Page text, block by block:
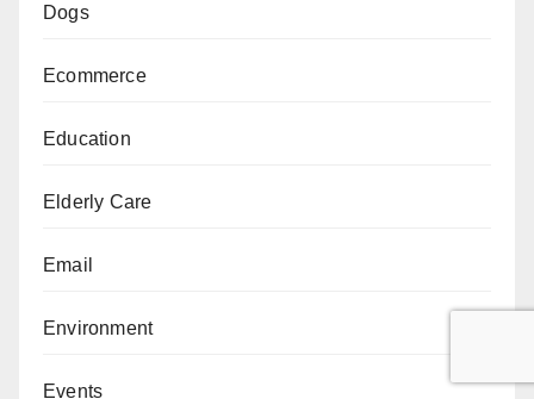
Dogs
Ecommerce
Education
Elderly Care
Email
Environment
Events